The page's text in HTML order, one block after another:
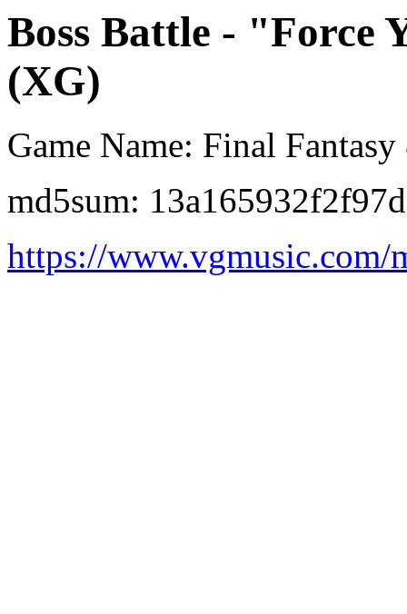
Boss Battle - "Force
(XG)
Game Name: Final Fantasy
md5sum:
https://www.vgmusic.com/